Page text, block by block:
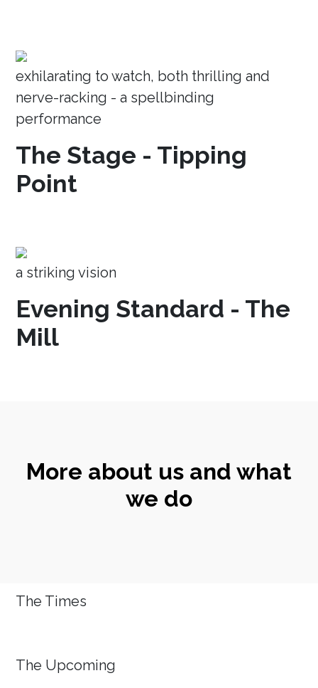
exhilarating to watch, both thrilling and
nerve-racking - a spellbinding
performance
The Stage - Tipping
Point
a striking vision
Evening Standard - The
Mill
More about us and what
we do
The Times
The Upcoming